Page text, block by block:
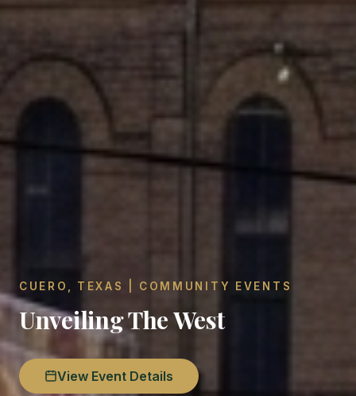
CUERO, TEXAS | COMMUNITY EVENTS
Unveiling The West
View Event Details